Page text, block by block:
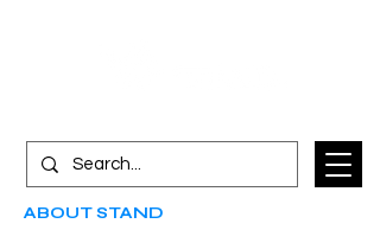
ABOUT STAND